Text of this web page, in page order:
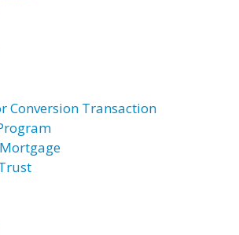
Conversion Transaction